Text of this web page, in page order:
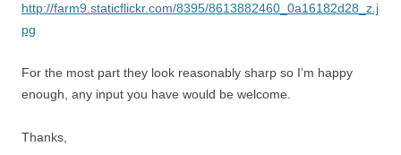
http://farm9.staticflickr.com/8395/8613882460_0a16182d28_z.j
pg
For the most part they look reasonably sharp so I’m happy
enough, any input you have would be welcome.
Thanks,